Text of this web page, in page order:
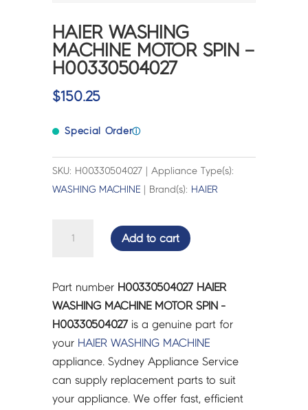
HAIER WASHING
MACHINE MOTOR SPIN –
H00330504027
$150.25
Special Orderⓘ
SKU: H00330504027 | Appliance Type(s):
WASHING MACHINE | Brand(s): HAIER
MOTOR
SPIN
-
H00330504027
quantity
Add to cart
Part number H00330504027 HAIER
WASHING MACHINE MOTOR SPIN -
H00330504027is a genuine part for
your HAIER WASHING MACHINE
appliance. Sydney Appliance Service
can supply replacement parts to suit
your appliance. We offer fast, efficient